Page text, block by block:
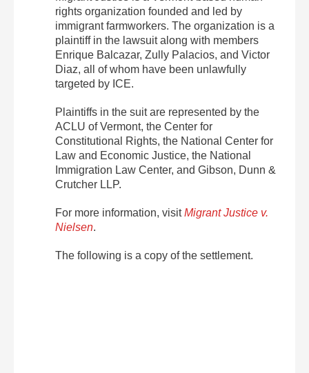
rights organization founded and led by
immigrant farmworkers. The organization is a
plaintiff in the lawsuit along with members
Enrique Balcazar, Zully Palacios, and Victor
Diaz, all of whom have been unlawfully
targeted by ICE.
Plaintiffs in the suit are represented by the
ACLU of Vermont, the Center for
Constitutional Rights, the National Center for
Law and Economic Justice, the National
Immigration Law Center, and Gibson, Dunn &
Crutcher LLP.
For more information, visitMigrant Justice v.
Nielsen.
The following is a copy of the settlement.